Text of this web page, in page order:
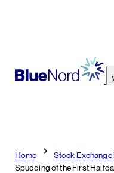
Home Stock Exchange
Spudding of the First